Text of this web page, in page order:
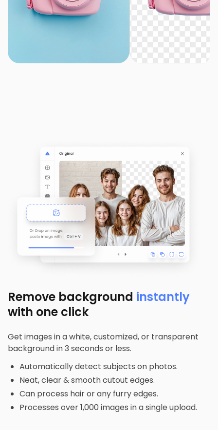
Remove background instantly
with one click
Get images in a white, customized, or transparent
background in 3 seconds or less.
Automatically detect subjects on photos.
Neat, clear & smooth cutout edges.
Can process hair or any furry edges.
Processes over 1,000 images in a single upload.